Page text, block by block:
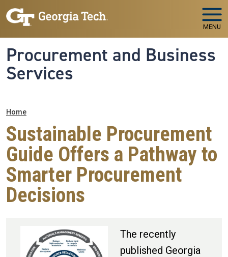
Skip to main navigation
Skip to main content
MENU
Procurement and Business
Services
Breadcrumb
Home
Sustainable Procurement
Guide Offers a Pathway to
Smarter Procurement
Decisions
The recently
published Georgia